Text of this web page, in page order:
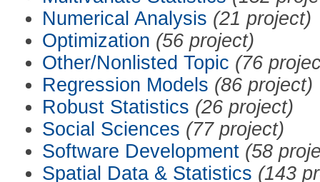
Numerical Analysis (21 project)
Optimization (56 project)
Other/Nonlisted Topic (76
Regression Models (86 project)
Robust Statistics (26 project)
Social Sciences (77 project)
Software Development (58
Spatial Data & Statistics (143